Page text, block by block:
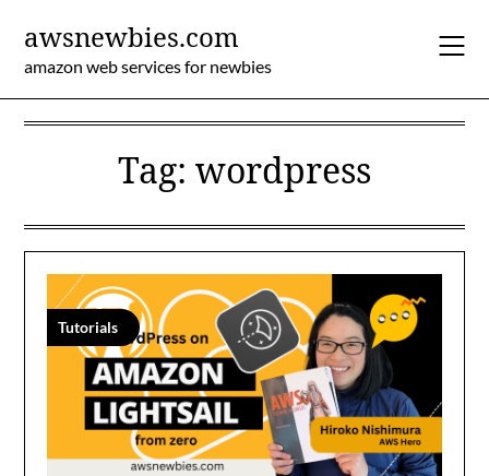
content
awsnewbies.com
amazon web services for newbies
Tag: wordpress
Tutorials